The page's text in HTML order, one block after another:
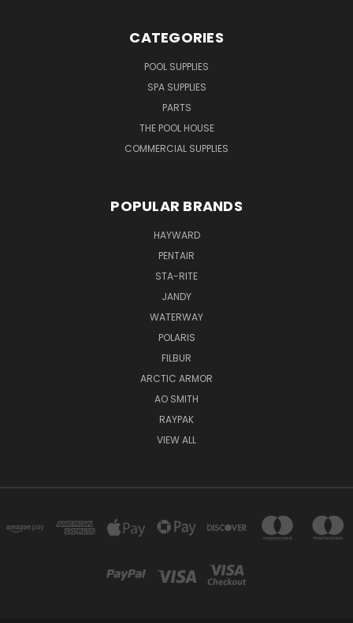
CATEGORIES
POOL SUPPLIES
SPA SUPPLIES
PARTS
THE POOL HOUSE
COMMERCIAL SUPPLIES
POPULAR BRANDS
HAYWARD
PENTAIR
STA-RITE
JANDY
WATERWAY
POLARIS
FILBUR
ARCTIC ARMOR
AO SMITH
RAYPAK
VIEW ALL